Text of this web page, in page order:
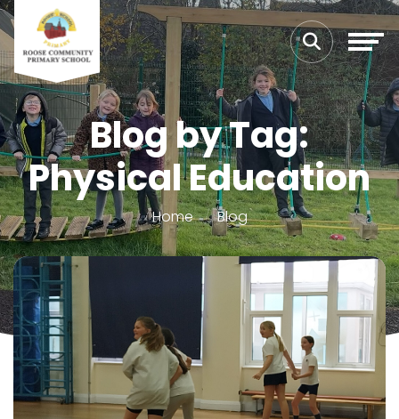
Blog by Tag:
Physical Education
Home Blog